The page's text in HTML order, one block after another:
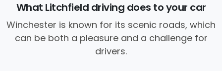
What Litchfield driving does to your car
Winchester is known for its scenic roads, which
can be both a pleasure and a challenge for
drivers.